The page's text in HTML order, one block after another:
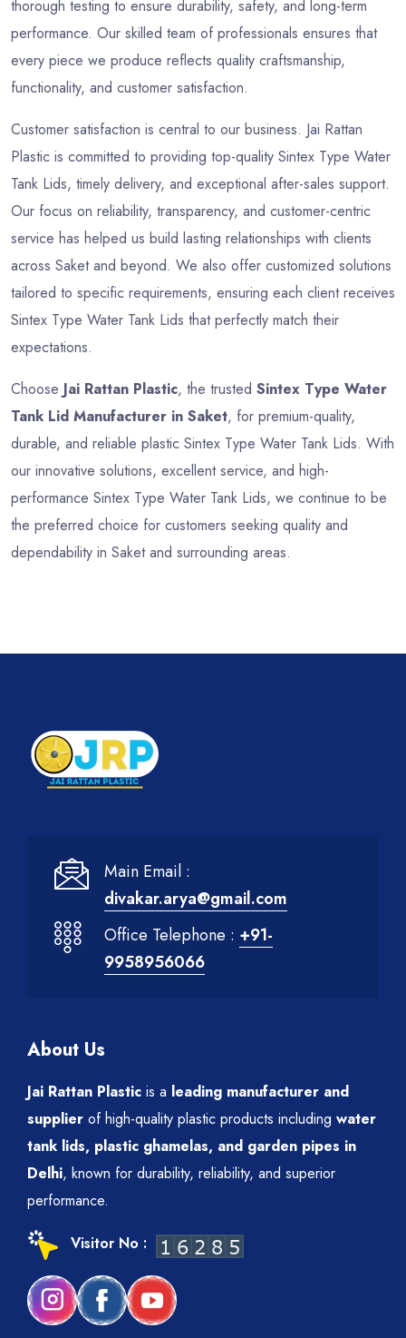
thorough testing to ensure durability, safety, and long-term
performance. Our skilled team of professionals ensures that
every piece we produce reflects quality craftsmanship,
functionality, and customer satisfaction.
Customer satisfaction is central to our business. Jai Rattan
Plastic is committed to providing top-quality Sintex Type Water
Tank Lids, timely delivery, and exceptional after-sales support.
Our focus on reliability, transparency, and customer-centric
service has helped us build lasting relationships with clients
across Saket and beyond. We also offer customized solutions
tailored to specific requirements, ensuring each client receives
Sintex Type Water Tank Lids that perfectly match their
expectations.
Choose Jai Rattan Plastic, the trusted Sintex Type Water
Tank Lid Manufacturer in Saket, for premium-quality,
durable, and reliable plastic Sintex Type Water Tank Lids. With
our innovative solutions, excellent service, and high-
performance Sintex Type Water Tank Lids, we continue to be
the preferred choice for customers seeking quality and
dependability in Saket and surrounding areas.
Main Email :
divakar.arya@gmail.com
Office Telephone : +91-
9958956066
About Us
Jai Rattan Plastic is a leading manufacturer and
supplier of high-quality plastic products including water
tank lids, plastic ghamelas, and garden pipes in
Delhi, known for durability, reliability, and superior
performance.
Visitor No :